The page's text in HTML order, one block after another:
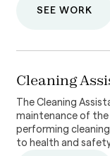
SEE WORK
Cleaning
The Cleaning
maintenance of the
performing
to health and